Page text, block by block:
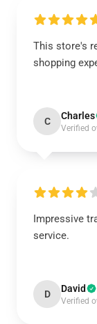
This store's
shopping
C Charles
Verified
Impressive
service.
D David
Verified